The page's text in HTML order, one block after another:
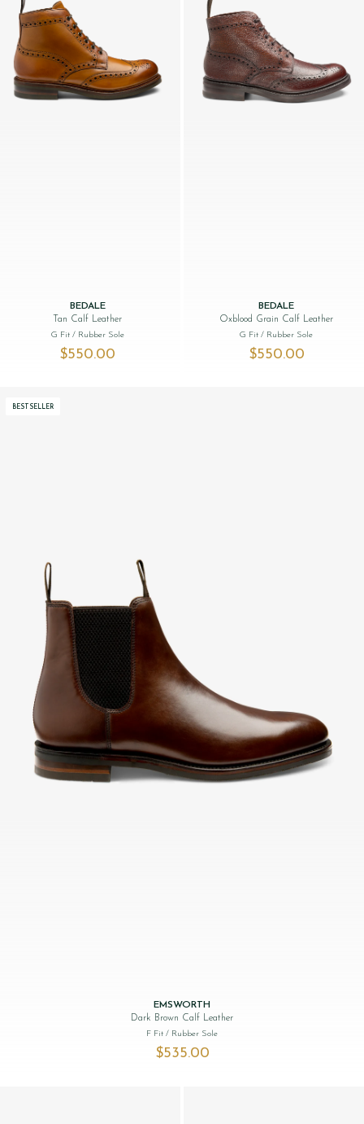
BEDALE
Tan Calf Leather
G Fit / Rubber Sole
$‌550.00
BEDALE
Oxblood Grain Calf Leather
G Fit/ Rubber Sole
$‌550.00
BESTSELLER
EMSWORTH
Dark Brown Calf Leather
F Fit / Rubber Sole
$‌535.00